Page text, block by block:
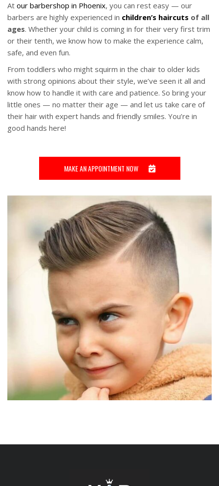
At our barbershop in Phoenix, you can rest easy — our
barbers are highly experienced in children’s haircuts of all
ages. Whether your child is coming in for their very first trim
or their tenth, we know how to make the experience calm,
safe, and even fun.
From toddlers who might squirm in the chair to older kids
with strong opinions about their style, we’ve seen it all and
know how to handle it with care and patience. So bring your
little ones — no matter their age — and let us take care of
their hair with expert hands and friendly smiles. You’re in
good hands here!
MAKE AN APPOINTMENT NOW